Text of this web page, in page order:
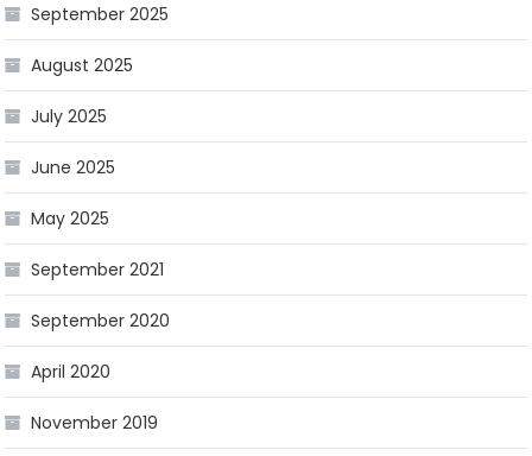
September 2025
August 2025
July 2025
June 2025
May 2025
September 2021
September 2020
April 2020
November 2019